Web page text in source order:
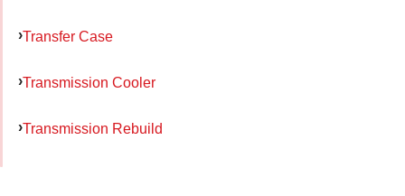
Transfer Case
Transmission Cooler
Transmission Rebuild